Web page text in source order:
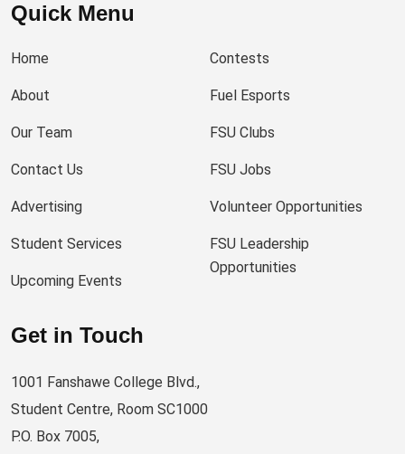
Quick Menu
Home
About
Our Team
Contact Us
Advertising
Student Services
Upcoming Events
Contests
Fuel Esports
FSU Clubs
FSU Jobs
Volunteer Opportunities
FSU Leadership
Opportunities
Get in Touch
1001 Fanshawe College Blvd.,
Student Centre, Room SC1000
P.O. Box 7005,